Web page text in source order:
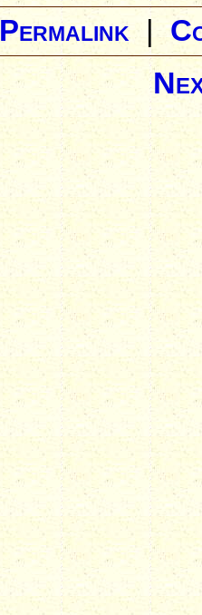
Permalink|